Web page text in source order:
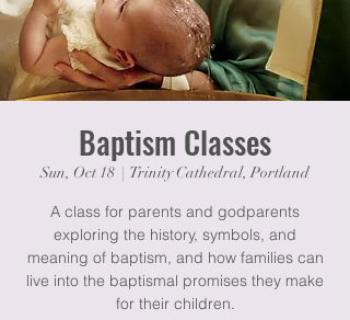
Baptism Classes
Sun, Oct 18 Trinity Cathedral, Portland
A class for parents and godparents
exploring the history, symbols, and
meaning of baptism, and how families can
live into the baptismal promises they make
for their children.